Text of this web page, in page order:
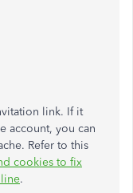
link. If it
account, you can
Refer to this
cookies to fix
.